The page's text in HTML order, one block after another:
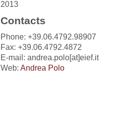
2013
Contacts
Phone: +39.06.4792.98907
Fax: +39.06.4792.4872
E-mail: andrea.polo[at]eief.it
Web: Andrea Polo